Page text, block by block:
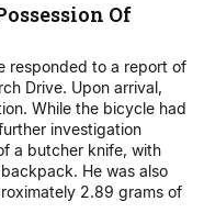
Of
responded to a report of
Drive. Upon arrival,
While the bicycle had
investigation
a butcher knife, with
He was also
2.89 grams of